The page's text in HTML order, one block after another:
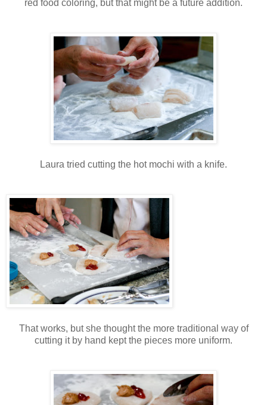
red food coloring, but that might be a future addition.
Laura tried cutting the hot mochi with a knife.
That works, but she thought the more traditional way of
cutting it by hand kept the pieces more uniform.